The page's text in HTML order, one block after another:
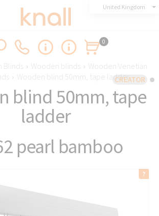
CREATOR
United Kingdom
0
Blinds › Wooden blinds ›
Wooden Venetian
› Wooden blind 50mm, tape ladder
blind 50mm, tape
ladder
pearl bamboo